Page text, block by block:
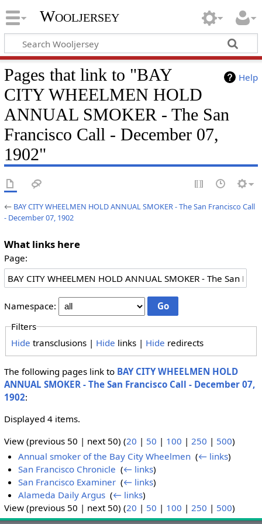
Wooljersey
Help
Pages that link to "BAY
CITY WHEELMEN HOLD
ANNUAL SMOKER - The San
Francisco Call - December 07,
1902"
← BAY CITY WHEELMEN HOLD ANNUAL SMOKER - The San Francisco Call
- December 07, 1902
What links here
Page:
Namespace:
Filters
Hide transclusions | Hide links | Hide redirects
The following pages link to BAY CITY WHEELMEN HOLD
ANNUAL SMOKER - The San Francisco Call - December 07,
1902:
Displayed 4 items.
View (previous 50 | next 50) (20 | 50 | 100 | 250 | 500)
Annual smoker of the Bay City Wheelmen ‎(← links)
San Francisco Chronicle ‎(← links)
San Francisco Examiner ‎(← links)
Alameda Daily Argus ‎(← links)
View (previous 50 | next 50) (20 | 50 | 100 | 250 | 500)